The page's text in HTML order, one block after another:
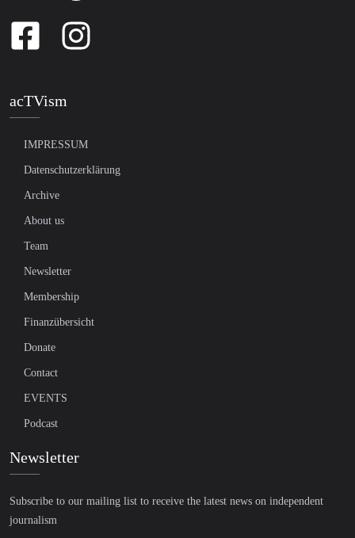
acTVism
IMPRESSUM
Datenschutzerklärung
Archive
About us
Team
Newsletter
Membership
Finanzübersicht
Donate
Contact
EVENTS
Podcast
Newsletter
Subscribe to our mailing list to receive the latest news on independent
journalism